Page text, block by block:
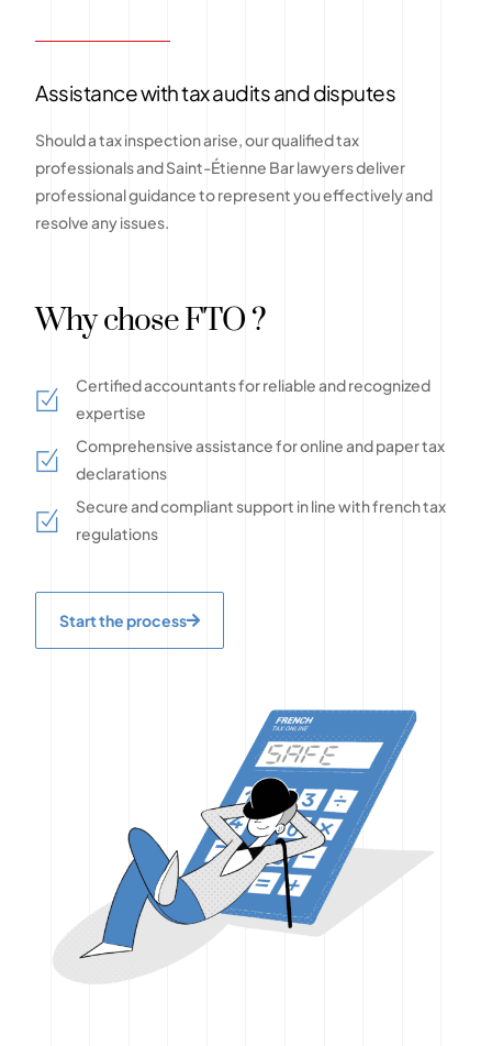
Assistance with tax audits and disputes
Should a tax inspection arise, our qualified tax
professionals and Saint-Étienne Bar lawyers deliver
professional guidance to represent you effectively and
resolve any issues.
Why chose FTO ?
Certified accountants for reliable and recognized
expertise
Comprehensive assistance for online and paper tax
declarations
Secure and compliant support in line with french tax
regulations
Start the process